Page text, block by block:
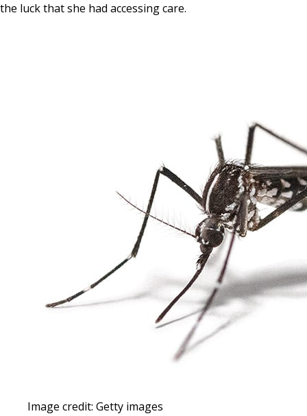
the luck that she had accessing care.
Image credit: Getty images